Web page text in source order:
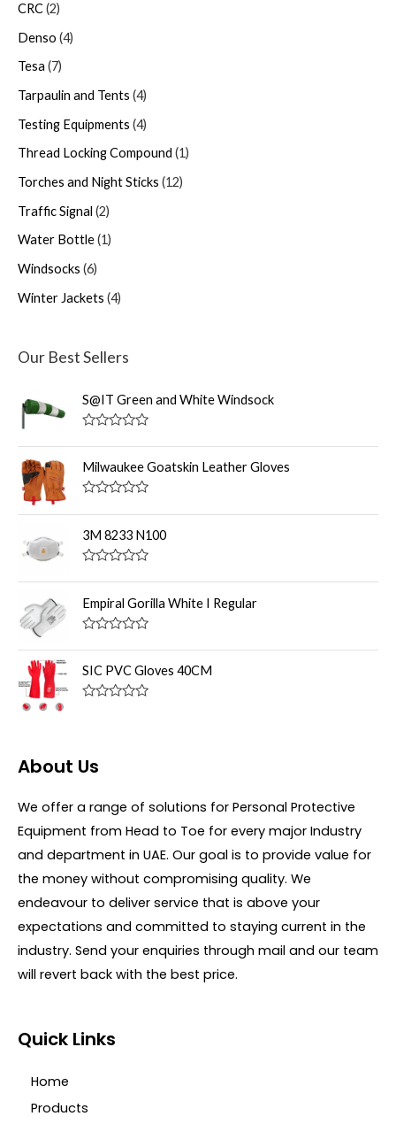
CRC 2
Denso 4
Tesa 7
Tarpaulin and Tents 4
Testing Equipments 4
Thread Locking Compound 1
Torches and Night Sticks 12
Traffic Signal 2
Water Bottle 1
Windsocks 6
Winter Jackets 4
Our Best Sellers
S@IT Green and White Windsock
a
t
e
d
o
t
o
f
Milwaukee Goatskin Leather Gloves
a
t
e
d
o
t
o
f
3M 8233 N100
a
t
e
d
o
t
o
f
Empiral Gorilla White I Regular
a
t
e
d
f
SIC PVC Gloves 40CM
d
0
t
f
About Us
We offer a range of solutions for Personal Protective
Equipment from Head to Toe for every major Industry
and department in UAE. Our goal is to provide value for
the money without compromising quality. We
endeavour to deliver service that is above your
expectations and committed to staying current in the
industry. Send your enquiries through mail and our team
will revert back with the best price.
Quick Links
Home
Products